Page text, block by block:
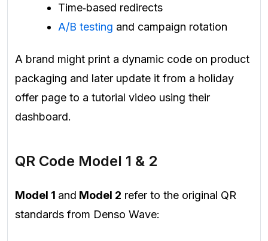
Time‑based redirects
A/B testing and campaign rotation
A brand might print a dynamic code on product
packaging and later update it from a holiday
offer page to a tutorial video using their
dashboard.
QR Code Model 1 & 2
Model 1 and Model 2 refer to the original QR
standards from Denso Wave: